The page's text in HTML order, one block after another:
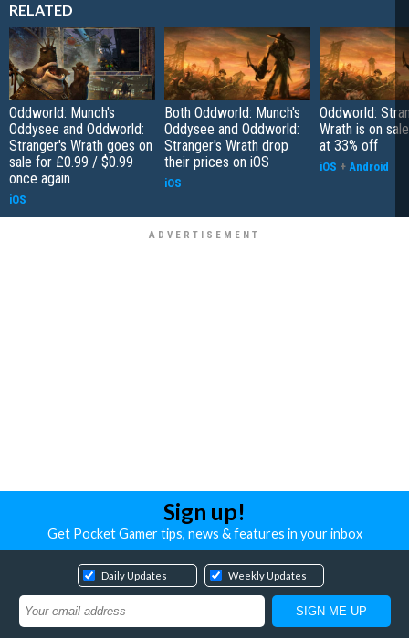
RELATED
Oddworld: Munch's
Oddysee and Oddworld:
Stranger's Wrath goes on
sale for £0.99 / $0.99
once again
iOS
Both Oddworld: Munch's
Oddysee and Oddworld:
Stranger's Wrath drop
their prices on iOS
iOS
Oddworld:
Wrath is on
at 33% off
iOS + Android
Sign up!
Get Pocket Gamer tips, news & features in your inbox
Daily Updates Weekly Updates